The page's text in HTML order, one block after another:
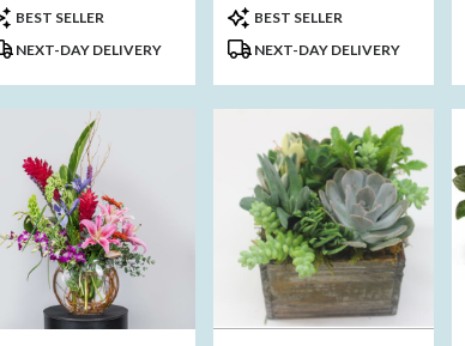
BEST SELLER
NEXT-DAY DELIVERY
Product
Tags:
BEST SELLER
NEXT-DAY DELIVERY